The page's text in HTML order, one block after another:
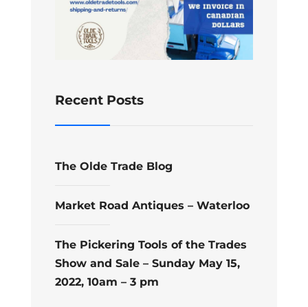
Recent Posts
The Olde Trade Blog
Market Road Antiques – Waterloo
The Pickering Tools of the Trades
Show and Sale – Sunday May 15,
2022, 10am – 3 pm